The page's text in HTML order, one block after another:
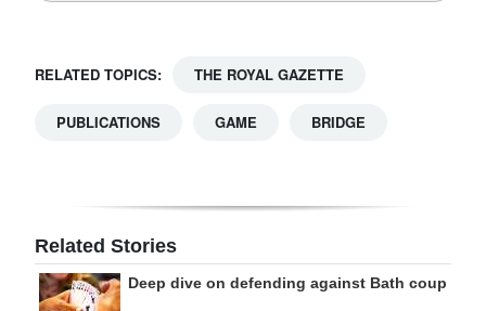
RELATED TOPICS: THE ROYAL GAZETTE
PUBLICATIONS GAME BRIDGE
Related Stories
Deep dive on defending against Bath coup